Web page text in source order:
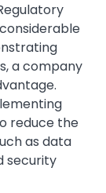
a company
reduce the
as data
security